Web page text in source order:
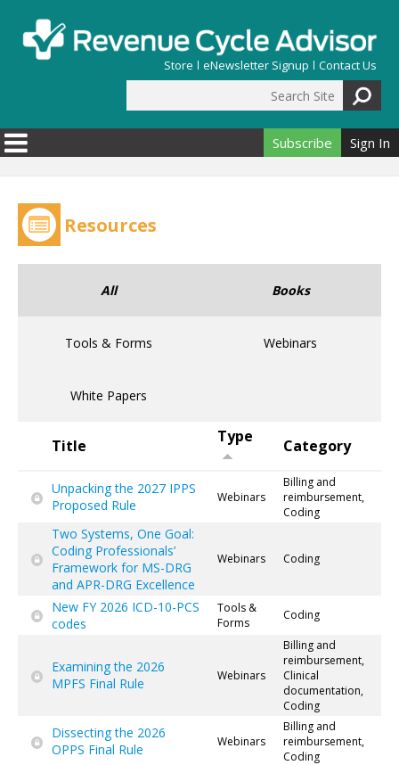
Store eNewsletter Signup Contact Us
Search form
Subscribe Sign In
Resources
All Books
Tools & Forms Webinars
White Papers
Title Type Category
Unpacking the 2027 IPPS
Proposed Rule
Webinars
Billing and
reimbursement,
Coding
Two Systems, One Goal:
Coding Professionals’
Framework for MS-DRG
and APR-DRG Excellence
Webinars Coding
New FY 2026 ICD-10-PCS
codes
Tools &
Forms
Coding
Examining the 2026
MPFS Final Rule
Webinars
Billing and
reimbursement,
Clinical
documentation,
Coding
Dissecting the 2026
OPPS Final Rule
Webinars
Billing and
reimbursement,
Coding